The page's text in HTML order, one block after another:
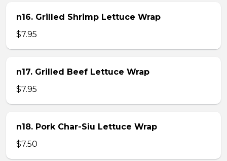
n16. Grilled Shrimp Lettuce Wrap
$7.95
n17. Grilled Beef Lettuce Wrap
$7.95
n18. Pork Char-Siu Lettuce Wrap
$7.50